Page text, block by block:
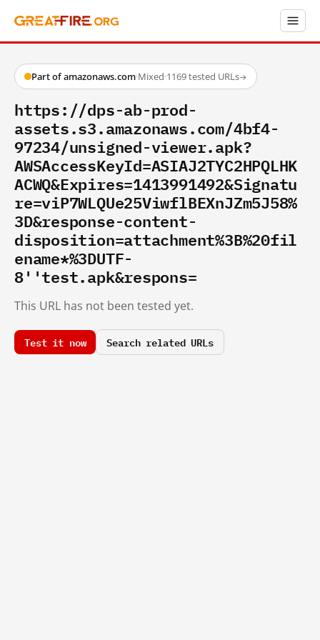
Part of amazonaws.com·Mixed·1169 tested URLs→
https://dps-ab-prod-
assets.s3.amazonaws.com/4bf4-
97234/unsigned-viewer.apk?
AWSAccessKeyId=ASIAJ2TYC2HPQLHK
ACWQ&Expires=1413991492&Signatu
re=viP7WLQUe25ViwflBEXnJZm5J58%
3D&response-content-
disposition=attachment%3B%20fil
ename*%3DUTF-
8''test.apk&respons=
This URL has not been tested yet.
Test it now Search related URLs